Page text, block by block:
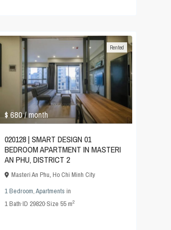
$ 680/ month
Rented
020128 | SMART DESIGN 01
BEDROOM APARTMENT IN MASTERI
AN PHU, DISTRICT 2
Masteri An Phu, Ho Chi Minh City
1 Bedroom,Apartments in
1Bath·ID 29820·Size 55 m2